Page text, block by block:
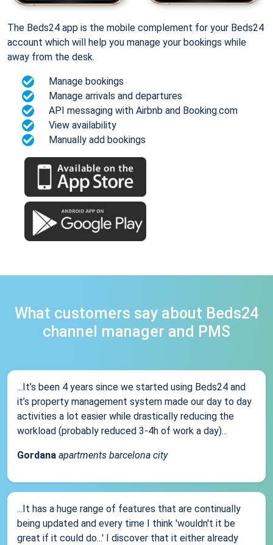
The Beds24 app is the mobile complement for your Beds24
account which will help you manage your bookings while
away from the desk.
Manage bookings
Manage arrivals and departures
API messaging with Airbnb and Booking.com
View availability
Manually add bookings
What customers say about Beds24
channel manager and PMS
...It’s been 4 years since we started using Beds24 and
it’s property management system made our day to day
activities a lot easier while drastically reducing the
workload (probably reduced 3-4h of work a day)...
Gordana apartments barcelona city
...It has a huge range of features that are continually
being updated and every time I think 'wouldn't it be
great if it could do...' I discover that it either already